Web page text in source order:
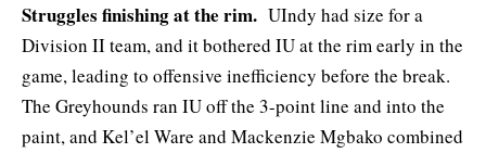
Struggles finishing at the rim. UIndy had size for a
Division II team, and it bothered IU at the rim early in the
game, leading to offensive inefficiency before the break.
The Greyhounds ran IU off the 3-point line and into the
paint, and Kel’el Ware and Mackenzie Mgbako combined